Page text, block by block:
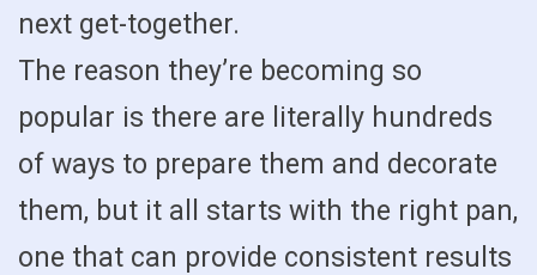
next get-together.
The reason they’re becoming so
popular is there are literally hundreds
of ways to prepare them and decorate
them, but it all starts with the right pan,
one that can provide consistent results